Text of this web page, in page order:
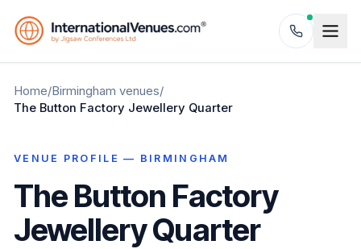
Home/Birmingham venues/
The Button Factory Jewellery Quarter
VENUE PROFILE — BIRMINGHAM
The Button Factory
Jewellery Quarter